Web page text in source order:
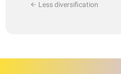
Less diversification